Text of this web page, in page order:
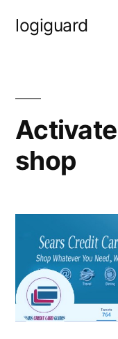
logiguard
shop